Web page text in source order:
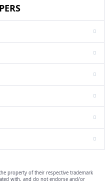
the property of their respective trademark
with, and do not endorse and/or